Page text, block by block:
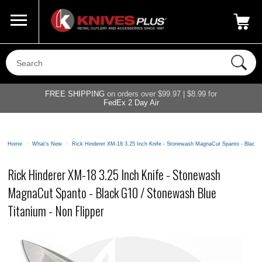
800-687-6202
FREE SHIPPING on orders over $99.97 | $8.99 for
FedEx 2 Day Air
Home > What's New > Rick Hinderer XM-18 3.25 Inch Knife - Stonewash MagnaCut Spanto - Black
Rick Hinderer XM-18 3.25 Inch Knife - Stonewash
MagnaCut Spanto - Black G10 / Stonewash Blue
Titanium - Non Flipper